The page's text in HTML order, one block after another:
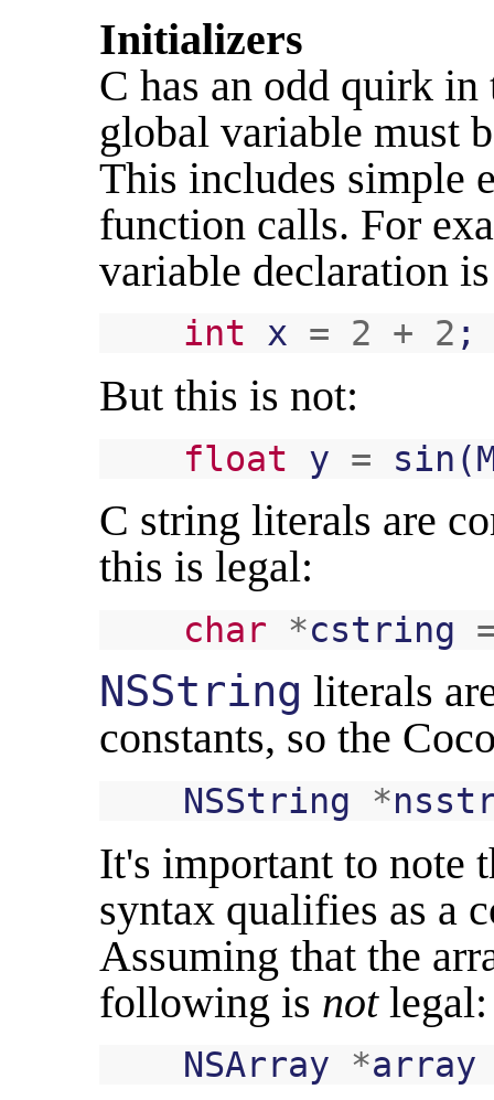
Initializers
C has an odd quirk
global variable must
This includes simple
function calls. For
variable declaration
int x = 2 + 2 ;
But this is not:
float y = sin (
C string literals are
this is legal:
char *cstring
NSString literals
constants, so the
NSString *
It's important to note
syntax qualifies as a
Assuming that the
following is notlegal:
NSArray *array